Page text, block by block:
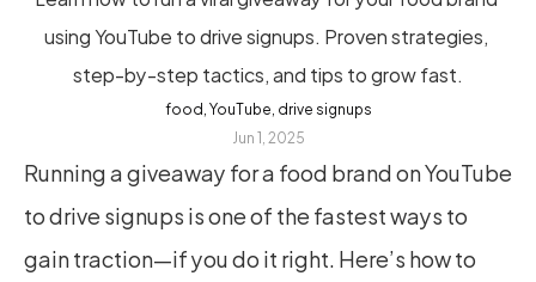
using YouTube to drive signups. Proven strategies,
step-by-step tactics, and tips to grow fast.
food, YouTube, drive signups
Jun 1, 2025
Running a giveaway for a food brand on YouTube
to drive signups is one of the fastest ways to
gain traction—if you do it right. Here’s how to